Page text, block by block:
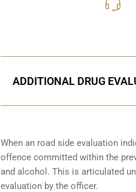
ADDITIONAL DRUG
When an road side evaluation
offence committed within the
and alcohol. This is articulated
evaluation by the officer.